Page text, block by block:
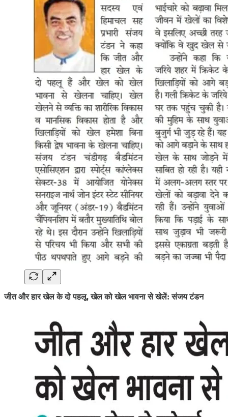
जीत और हार खेल के दो पहलू, खेल को खेल भावना से खेलें: संजय टंडन